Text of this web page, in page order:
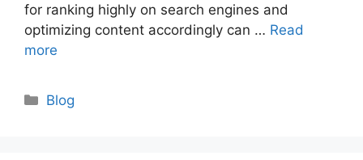
for ranking highly on search engines and
optimizing content accordingly can … Read
more
Categories
Blog